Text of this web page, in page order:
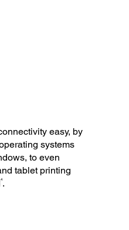
easy, by
systems
to even
tablet printing
4.